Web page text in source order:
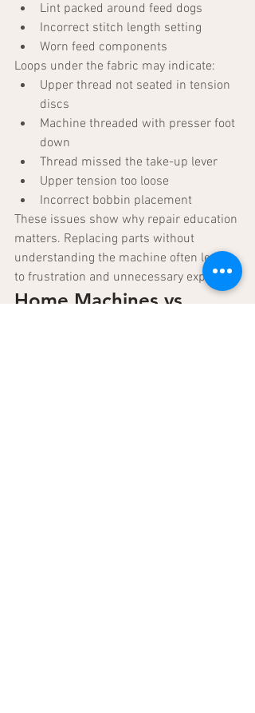
Lint packed around feed dogs
Incorrect stitch length setting
Worn feed components
Loops under the fabric may indicate:
Upper thread not seated in tension
discs
Machine threaded with presser foot
down
Thread missed the take-up lever
Upper tension too loose
Incorrect bobbin placement
These issues show why repair education
matters. Replacing parts without
understanding the machine often leads
to frustration and unnecessary expense.
Home Machines vs.